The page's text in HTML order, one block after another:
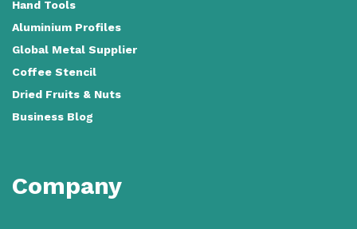
Hand Tools
Aluminium Profiles
Global Metal Supplier
Coffee Stencil
Dried Fruits & Nuts
Business Blog
Company